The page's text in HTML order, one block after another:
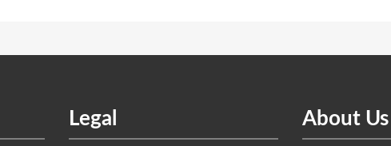
Legal About Us